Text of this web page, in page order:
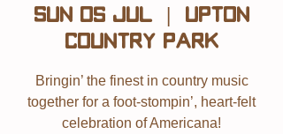
Sun 05 Jul
Upton
Country Park
Bringin’ the finest in country music
together for a foot-stompin’, heart-felt
celebration of Americana!